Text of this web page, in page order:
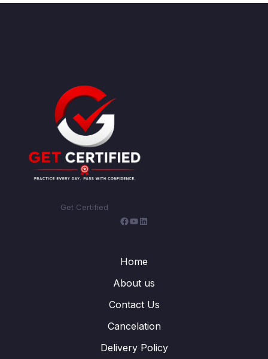
Get Certified
Facebook
YouTube
LinkedIn
Home
About us
Contact Us
Cancelation
Delivery Policy